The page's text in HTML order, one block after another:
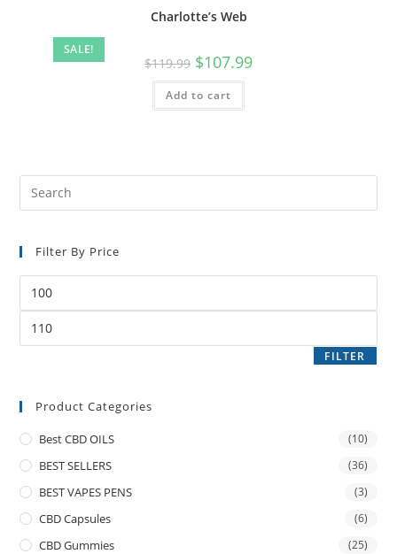
SALE!
Charlotte’s Web
$119.99 $107.99
Add to cart
Filter By Price
FILTER
Product Categories
Best CBD OILS (10)
BEST SELLERS (36)
BEST VAPES PENS (3)
CBD Capsules (6)
CBD Gummies (25)